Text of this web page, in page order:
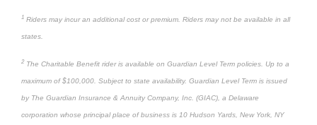
1 Riders may incur an additional cost or premium. Riders may not be available in all
states.
2 The Charitable Benefit rider is available on Guardian Level Term policies. Up to a
maximum of $100,000. Subject to state availability. Guardian Level Term is issued
by The Guardian Insurance & Annuity Company, Inc. (GIAC), a Delaware
corporation whose principal place of business is 10 Hudson Yards, New York, NY